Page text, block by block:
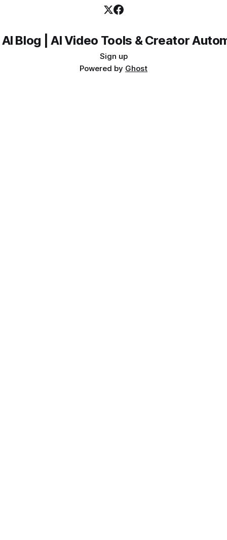
Blog | AI Video Tools & Creator
Sign up
Powered by Ghost